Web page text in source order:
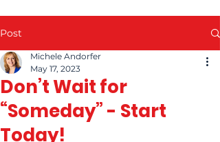
Post
Don’t Wait for
“Someday” - Start
Today!
Michele Andorfer
May 17, 2023